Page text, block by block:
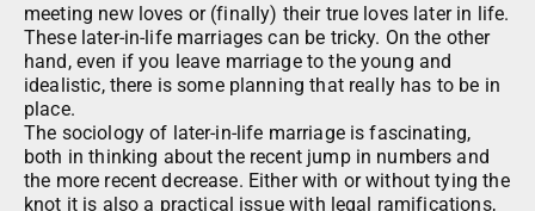
meeting new loves or (finally) their true loves later in life.
These later-in-life marriages can be tricky. On the other
hand, even if you leave marriage to the young and
idealistic, there is some planning that really has to be in
place.
The sociology of later-in-life marriage is fascinating,
both in thinking about the recent jump in numbers and
the more recent decrease. Either with or without tying the
knot it is also a practical issue with legal ramifications,